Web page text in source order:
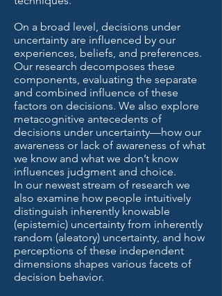
On a broad level, decisions under
uncertainty are influenced by our
experiences, beliefs, and preferences.
Our research decomposes these
components, evaluating the separate
and combined influence of these
factors on decisions. We also explore
metacognitive antecedents of
decisions under uncertainty—how our
awareness or lack of awareness of what
we know and what we don’t know
influences judgment and choice.
In our newest stream of research we
also examine how people intuitively
distinguish inherently knowable
(epistemic) uncertainty from inherently
random (aleatory) uncertainty, and how
perceptions of these independent
dimensions shapes various facets of
decision behavior.